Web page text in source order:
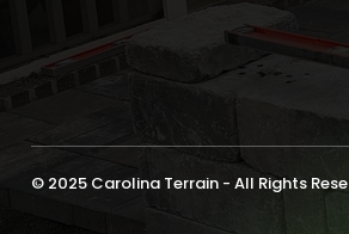
© 2025 Carolina Terrain - All Rights